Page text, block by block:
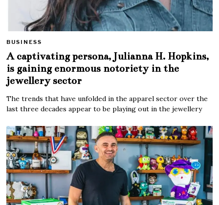
BUSINESS
A captivating persona, Julianna H. Hopkins,
is gaining enormous notoriety in the
jewellery sector
The trends that have unfolded in the apparel sector over the
last three decades appear to be playing out in the jewellery